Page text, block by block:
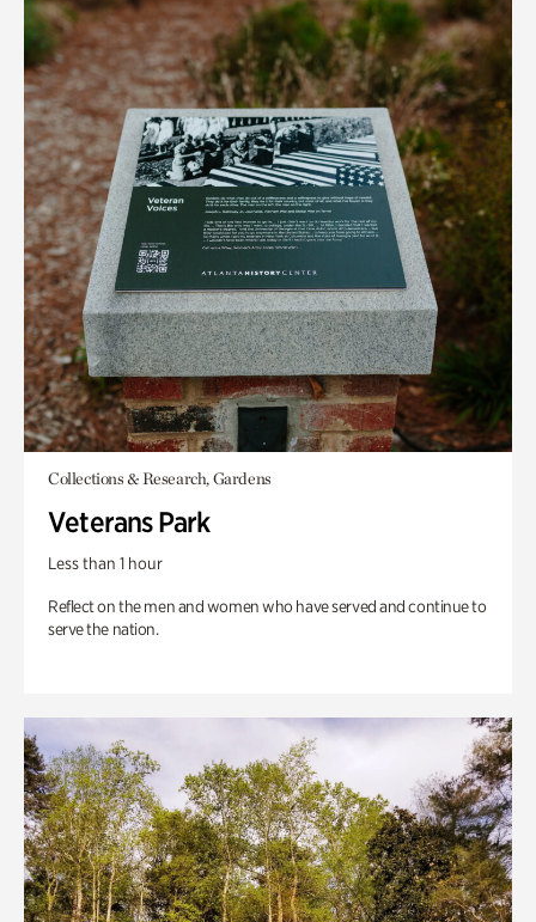
Collections & Research, Gardens
Veterans Park
Less than 1 hour
Reflect on the men and women who have served and continue to
serve the nation.